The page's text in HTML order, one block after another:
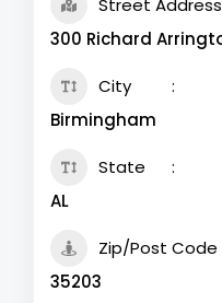
Street Address
300 Richard
City
Birmingham
State
AL
Zip/Post Code
35203